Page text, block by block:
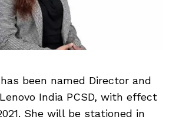
been named Director and
India PCSD, with effect
She will be stationed in